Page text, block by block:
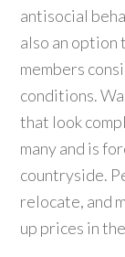
antisocial
also an option
members
conditions.
that look
many and is
countryside.
relocate, and
up prices in